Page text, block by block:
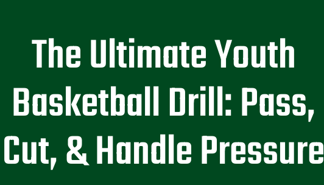
The Ultimate Youth
Basketball Drill: Pass,
Cut, & Handle Pressure